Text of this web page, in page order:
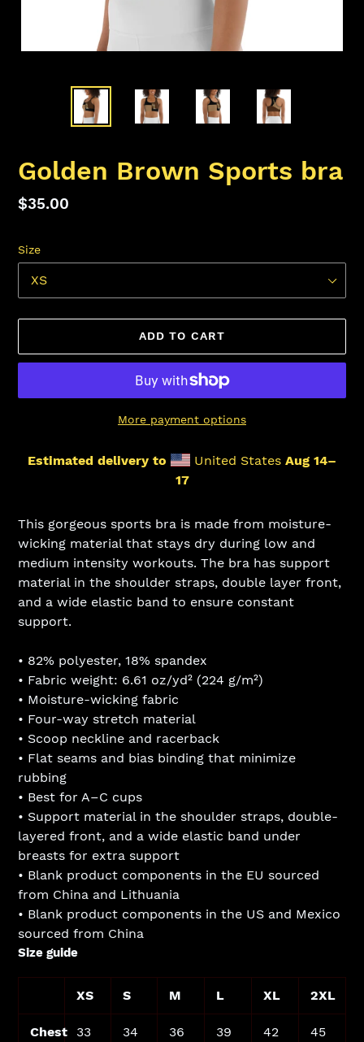
Golden Brown Sports bra
Regular
$35.00
Size
ADD TO CART
More payment options
Estimated delivery to United States Aug 14⁠–
17
your
cart
This gorgeous sports bra is made from moisture-
wicking material that stays dry during low and
medium intensity workouts. The bra has support
material in the shoulder straps, double layer front,
and a wide elastic band to ensure constant
support.
• 82% polyester, 18% spandex
• Fabric weight: 6.61 oz/yd² (224 g/m²)
• Moisture-wicking fabric
• Four-way stretch material
• Scoop neckline and racerback
• Flat seams and bias binding that minimize
rubbing
• Best for A–C cups
• Support material in the shoulder straps, double-
layered front, and a wide elastic band under
breasts for extra support
• Blank product components in the EU sourced
from China and Lithuania
• Blank product components in the US and Mexico
sourced from China
Size guide
XS S M L XL 2XL
Chest
33
34
36
39
42
45